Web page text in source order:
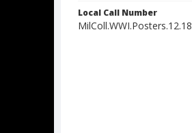
Local Call Number
MilColl.WWI.Posters.12.18